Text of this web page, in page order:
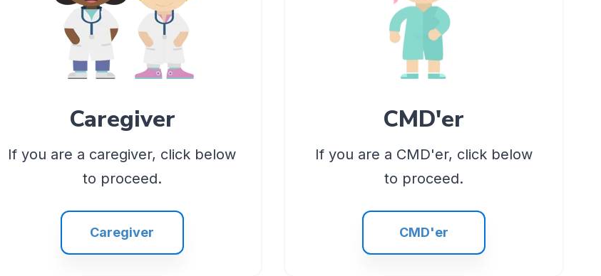
Caregiver
If you are a caregiver, click below
to proceed.
Caregiver
CMD'er
If you are a CMD'er, click below
to proceed.
CMD'er